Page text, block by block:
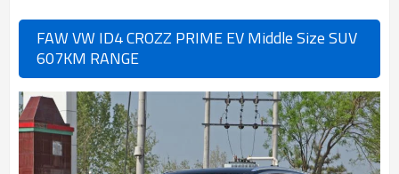
FAW VW ID4 CROZZ PRIME EV Middle Size SUV
607KM RANGE